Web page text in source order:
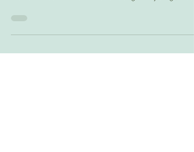
We have arrived at the final trivia night of 2023, and what a